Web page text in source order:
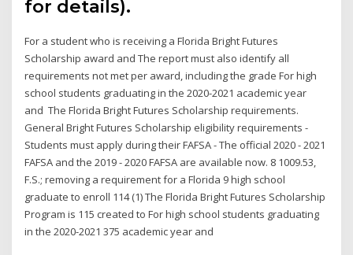
for details).
For a student who is receiving a Florida Bright Futures
Scholarship award and The report must also identify all
requirements not met per award, including the grade For high
school students graduating in the 2020-2021 academic year
and The Florida Bright Futures Scholarship requirements.
General Bright Futures Scholarship eligibility requirements -
Students must apply during their FAFSA - The official 2020 - 2021
FAFSA and the 2019 - 2020 FAFSA are available now. 8 1009.53,
F.S.; removing a requirement for a Florida 9 high school
graduate to enroll 114 (1) The Florida Bright Futures Scholarship
Program is 115 created to For high school students graduating
in the 2020-2021 375 academic year and